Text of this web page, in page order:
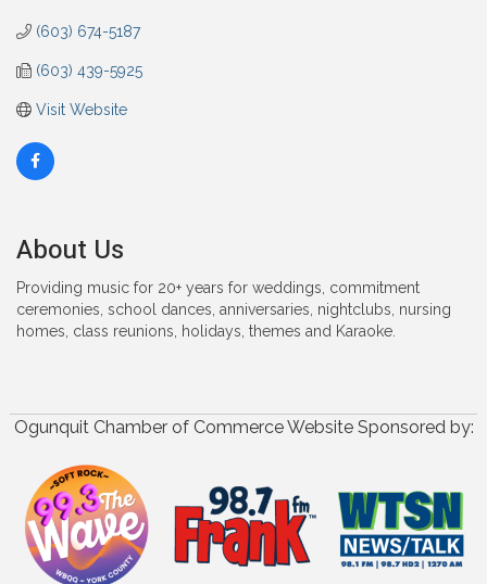
(603) 674-5187
(603) 439-5925
Visit Website
About Us
Providing music for 20+ years for weddings, commitment
ceremonies, school dances, anniversaries, nightclubs, nursing
homes, class reunions, holidays, themes and Karaoke.
Ogunquit Chamber of Commerce Website Sponsored by: